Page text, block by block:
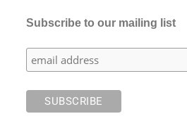
Subscribe to our mailing list